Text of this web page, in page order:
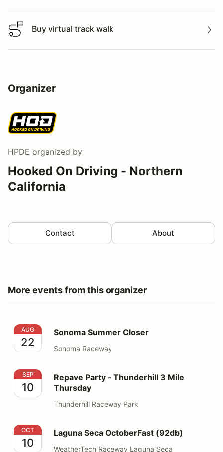
Buy virtual track walk
Buy virtual track walk
Organizer
HPDE organized by
Hooked On Driving - Northern
California
Contact About
More events from this organizer
Sonoma Summer Closer
AUG
22
Sonoma Summer Closer
Sonoma Raceway
Repave Party - Thunderhill 3 Mile Thursday
SEP
10
Repave Party - Thunderhill 3 Mile
Thursday
Thunderhill Raceway Park
Laguna Seca OctoberFast (92db)
OCT
10
Laguna Seca OctoberFast (92db)
WeatherTech Raceway Laguna Seca